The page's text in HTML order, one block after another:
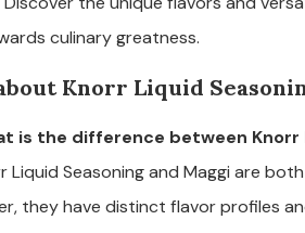
culinary greatness.
Knorr Liquid
is the difference between Knorr
Liquid Seasoning and Maggi are
they have distinct flavor profiles